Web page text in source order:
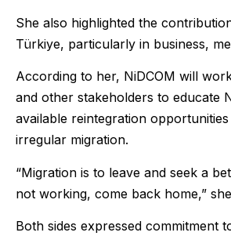
She also highlighted the
Türkiye, particularly in business,
According to her, NiDCOM will
and other stakeholders to educate
available reintegration
irregular migration.
“Migration is to leave and seek a
not working, come back home,”
Both sides expressed commitment